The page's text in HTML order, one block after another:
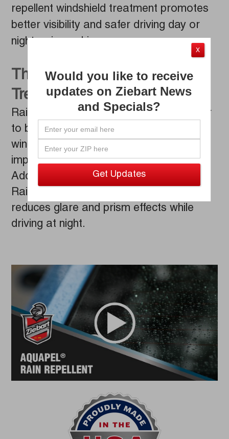
repellent windshield treatment promotes
better visibility and safer driving day or
night, rain or shine.
The Best Windshield
Treatment on the Market
Rain Repellent technology enables water
to bead up and quickly roll off your
windshield, leading to dramatically
improved vision while behind the wheel.
Additionally, our professionally applied
Rain Repellent treatment significantly
reduces glare and prism effects while
driving at night.
X
Would you like to receive
updates on Ziebart News
and Specials?